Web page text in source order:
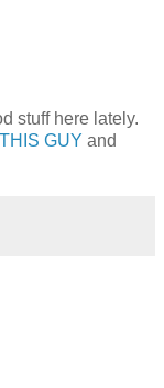
stuff here lately.
THIS GUY and